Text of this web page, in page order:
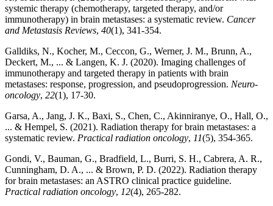
systemic therapy (chemotherapy, targeted therapy, and/or
immunotherapy) in brain metastases: a systematic review. Cancer
and Metastasis Reviews, 40(1), 341-354.
Galldiks, N., Kocher, M., Ceccon, G., Werner, J. M., Brunn, A.,
Deckert, M., ... & Langen, K. J. (2020). Imaging challenges of
immunotherapy and targeted therapy in patients with brain
metastases: response, progression, and pseudoprogression. Neuro-
oncology, 22(1), 17-30.
Garsa, A., Jang, J. K., Baxi, S., Chen, C., Akinniranye, O., Hall, O.,
... & Hempel, S. (2021). Radiation therapy for brain metastases: a
systematic review. Practical radiation oncology, 11(5), 354-365.
Gondi, V., Bauman, G., Bradfield, L., Burri, S. H., Cabrera, A. R.,
Cunningham, D. A., ... & Brown, P. D. (2022). Radiation therapy
for brain metastases: an ASTRO clinical practice guideline.
Practical radiation oncology, 12(4), 265-282.